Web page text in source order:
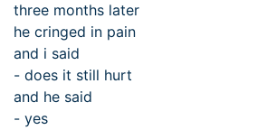
three months later
he cringed in pain
and i said
- does it still hurt
and he said
- yes